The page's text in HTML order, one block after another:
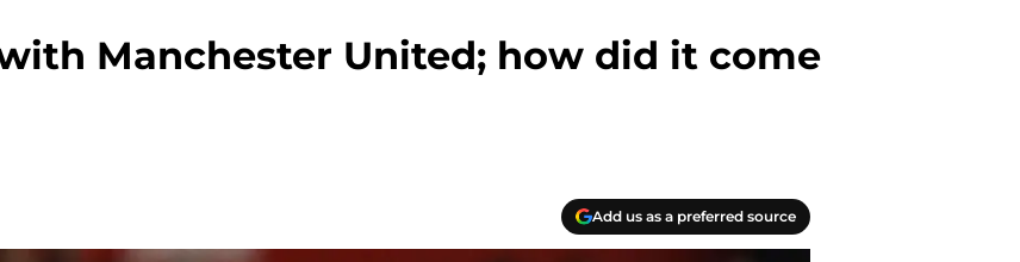
Manchester United; how did it come
Add us as a preferred source